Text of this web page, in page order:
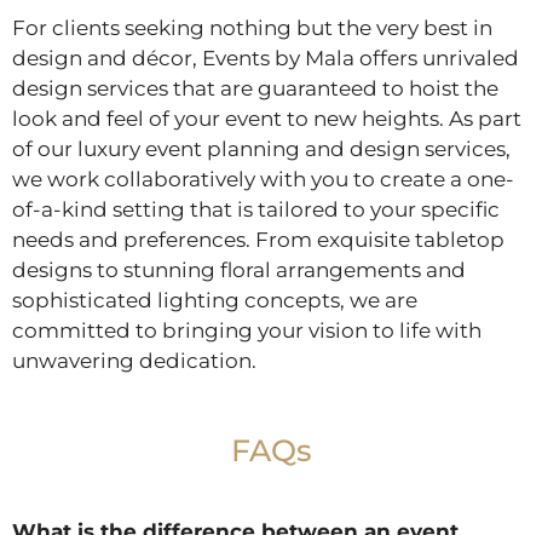
For clients seeking nothing but the very best in
design and décor, Events by Mala offers unrivaled
design services that are guaranteed to hoist the
look and feel of your event to new heights. As part
of our luxury event planning and design services,
we work collaboratively with you to create a one-
of-a-kind setting that is tailored to your specific
needs and preferences. From exquisite tabletop
designs to stunning floral arrangements and
sophisticated lighting concepts, we are
committed to bringing your vision to life with
unwavering dedication.
FAQs